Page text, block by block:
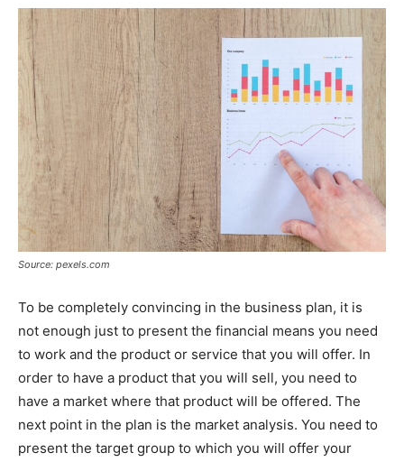
Source: pexels.com
To be completely convincing in the business plan, it is
not enough just to present the financial means you need
to work and the product or service that you will offer. In
order to have a product that you will sell, you need to
have a market where that product will be offered. The
next point in the plan is the market analysis. You need to
present the target group to which you will offer your